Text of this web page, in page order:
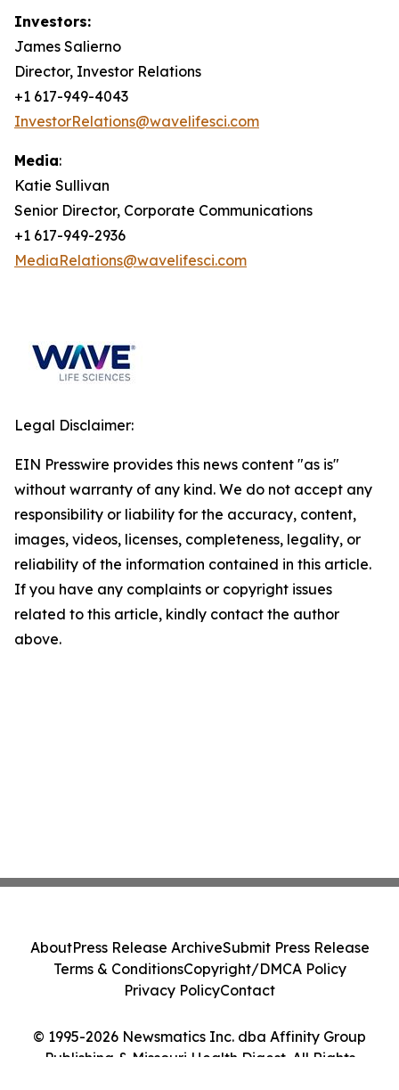
Investors:
James Salierno
Director, Investor Relations
+1 617-949-4043
InvestorRelations@wavelifesci.com
Media:
Katie Sullivan
Senior Director, Corporate Communications
+1 617-949-2936
MediaRelations@wavelifesci.com
Legal Disclaimer:
EIN Presswire provides this news content "as is"
without warranty of any kind. We do not accept any
responsibility or liability for the accuracy, content,
images, videos, licenses, completeness, legality, or
reliability of the information contained in this article.
If you have any complaints or copyright issues
related to this article, kindly contact the author
above.
© 1995-2026 Newsmatics Inc. dba Affinity Group
Publishing & Missouri Health Digest. All Rights
AboutPress Release ArchiveSubmit Press Release
Terms & ConditionsCopyright/DMCA Policy
Privacy PolicyContact